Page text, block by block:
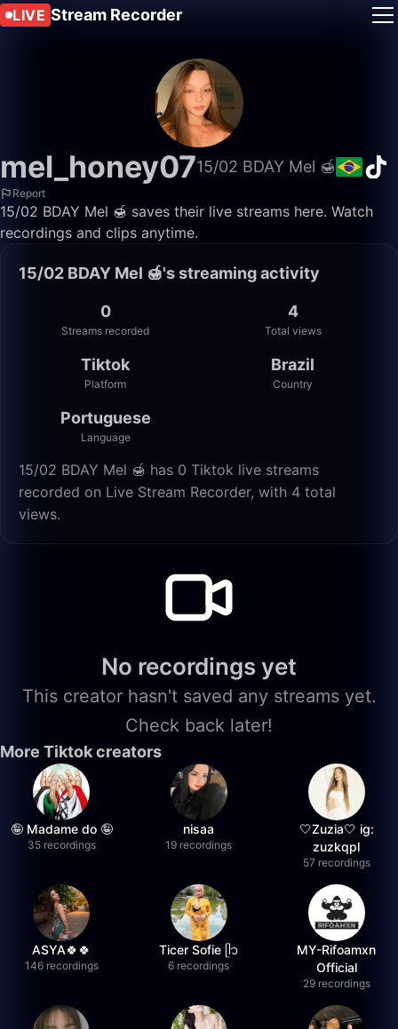
LIVE Stream Recorder
mel_honey0715/02 BDAY Mel 🍯
Report
15/02 BDAY Mel 🍯 saves their live streams here. Watch
recordings and clips anytime.
15/02 BDAY Mel 🍯's streaming activity
0
Streams recorded
4
Total views
Tiktok
Platform
Brazil
Country
Portuguese
Language
15/02 BDAY Mel 🍯 has 0 Tiktok live streams
recorded on Live Stream Recorder, with 4 total
views.
No recordings yet
This creator hasn't saved any streams yet.
Check back later!
More Tiktok creators
🤪 Madame do 🤪
35 recordings
nisaa
19 recordings
🤍Zuzia🤍 ig:
zuzkqpl
57 recordings
ASYA🍀🍀
146 recordings
Ticer Sofie ᥫ᭡
6 recordings
MY-Rifoamxn
Official
29 recordings